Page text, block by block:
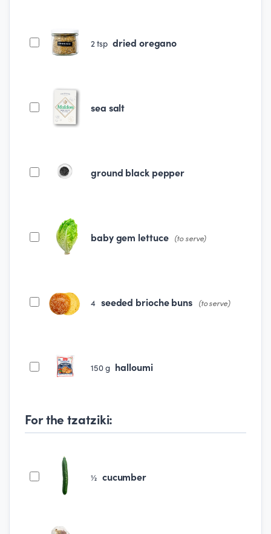
2 tsp dried oregano
sea salt
ground black pepper
baby gem lettuce (to serve)
4 seeded brioche buns (to serve)
150g halloumi
For the tzatziki:
½ cucumber